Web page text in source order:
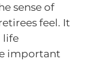
sense of
feel. It
life
important